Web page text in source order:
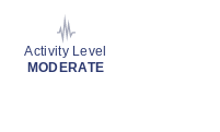
Activity Level
MODERATE